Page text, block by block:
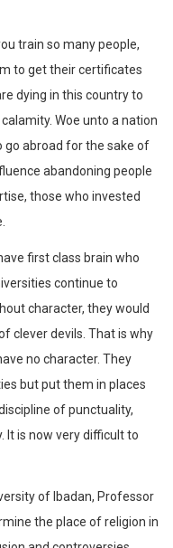
train so many people,
to get their certificates
dying in this country to
Woe unto a nation
go abroad for the sake of
abandoning people
those who invested
first class brain who
continue to
character, they would
clever devils. That is why
no character. They
but put them in places
of punctuality,
It is now very difficult to
of Ibadan, Professor
the place of religion in